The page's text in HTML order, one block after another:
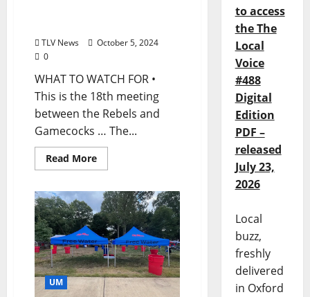
TLV News
October 5, 2024
0
WHAT TO WATCH FOR •
This is the 18th meeting
between the Rebels and
Gamecocks … The...
Read More
UM
to access
the The
Local
Voice
#488
Digital
Edition
PDF –
released
July 23,
2026
Local
buzz,
freshly
delivered
in Oxford